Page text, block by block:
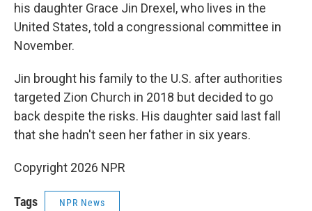
his daughter Grace Jin Drexel, who lives in the
United States, told a congressional committee in
November.
Jin brought his family to the U.S. after authorities
targeted Zion Church in 2018 but decided to go
back despite the risks. His daughter said last fall
that she hadn't seen her father in six years.
Copyright 2026 NPR
Tags NPR News